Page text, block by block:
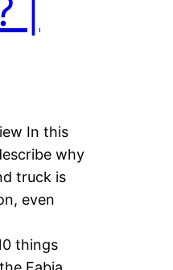
In this
why
truck is
even
things